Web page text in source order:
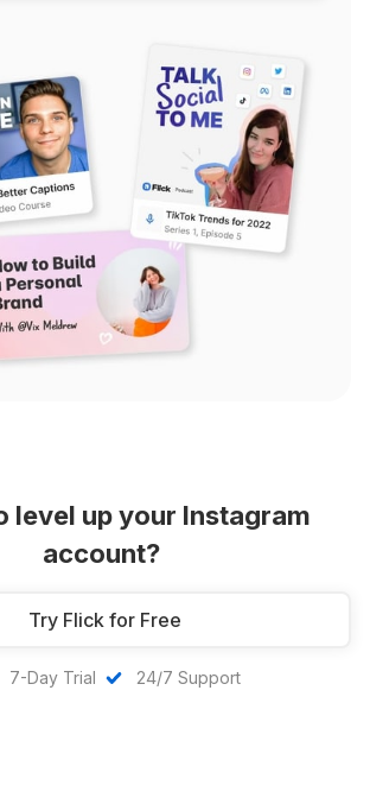
level up your Instagram
account?
Try Flick for Free
7-Day Trial 24/7 Support